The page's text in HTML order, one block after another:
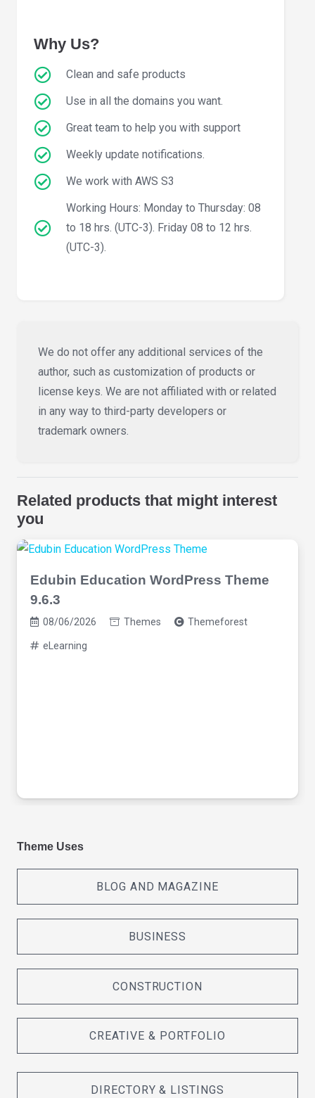
Why Us?
Clean and safe products
Use in all the domains you want.
Great team to help you with support
Weekly update notifications.
We work with AWS S3
Working Hours: Monday to Thursday: 08
to 18 hrs. (UTC-3). Friday 08 to 12 hrs.
(UTC-3).
We do not offer any additional services of the
author, such as customization of products or
license keys. We are not affiliated with or related
in any way to third-party developers or
trademark owners.
Related products that might interest
you
Edubin Education WordPress Theme
9.6.3
08/06/2026 Themes Themeforest
eLearning
Theme Uses
BLOG AND MAGAZINE
BUSINESS
CONSTRUCTION
CREATIVE & PORTFOLIO
DIRECTORY & LISTINGS